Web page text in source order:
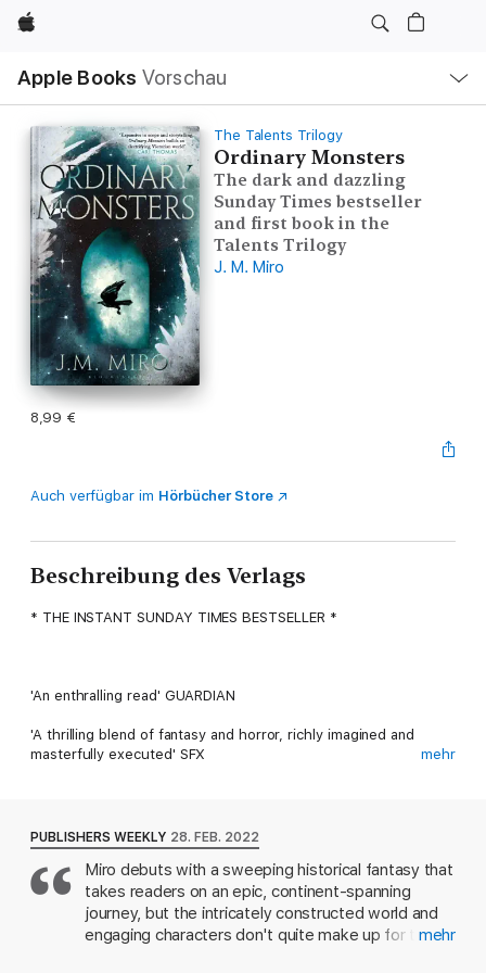
Apple
Apple Books Vorschau
Navigation
Menü
öffnen
The Talents Trilogy
Ordinary Monsters
The dark and dazzling
Sunday Times bestseller
and first book in the
Talents Trilogy
J. M. Miro
8,99 €
Auch verfügbar im Hörbücher Store
Beschreibung des Verlags
* THE INSTANT SUNDAY TIMES BESTSELLER *
'An enthralling read' GUARDIAN
'A thrilling blend of fantasy and horror, richly imagined and
masterfully executed' SFX
_______________
The first in a captivating new historical fantasy series,
ORDINARY MONSTERS introduces the Talents with a
mehr
PUBLISHERS WEEKLY 28. FEB. 2022
Miro debuts with a sweeping historical fantasy that
takes readers on an epic, continent-spanning
journey, but the intricately constructed world and
engaging characters don't quite make up for themehr